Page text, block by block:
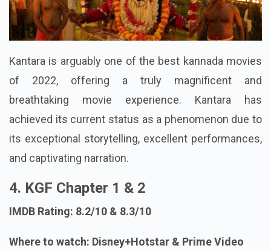
Kantara is arguably one of the best kannada movies
of 2022, offering a truly magnificent and
breathtaking movie experience. Kantara has
achieved its current status as a phenomenon due to
its exceptional storytelling, excellent performances,
and captivating narration.
4. KGF Chapter 1 & 2
IMDB Rating: 8.2/10 & 8.3/10
Where to watch: Disney+Hotstar & Prime Video